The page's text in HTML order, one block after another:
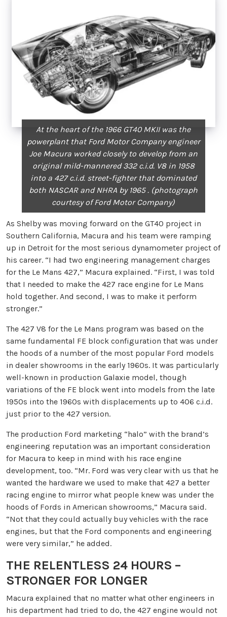
At the heart of the 1966 GT40 MKII was the
powerplant that Ford Motor Company engineer
Joe Macura worked closely to develop from an
original mild-mannered 332 c.i.d. V8 in 1958
into a 427 c.i.d. street-fighter that dominated
both NASCAR and NHRA by 1965 . (photograph
courtesy of Ford Motor Company)
As Shelby was moving forward on the GT40 project in
Southern California, Macura and his team were ramping
up in Detroit for the most serious dynamometer project of
his career. “I had two engineering management charges
for the Le Mans 427,” Macura explained. “First, I was told
that I needed to make the 427 race engine for Le Mans
hold together. And second, I was to make it perform
stronger.”
The 427 V8 for the Le Mans program was based on the
same fundamental FE block configuration that was under
the hoods of a number of the most popular Ford models
in dealer showrooms in the early 1960s. It was particularly
well-known in production Galaxie model, though
variations of the FE block went into models from the late
1950s into the 1960s with displacements up to 406 c.i.d.
just prior to the 427 version.
The production Ford marketing “halo” with the brand’s
engineering reputation was an important consideration
for Macura to keep in mind with his race engine
development, too. “Mr. Ford was very clear with us that he
wanted the hardware we used to make that 427 a better
racing engine to mirror what people knew was under the
hoods of Fords in American showrooms,” Macura said.
“Not that they could actually buy vehicles with the race
engines, but that the Ford components and engineering
were very similar,” he added.
THE RELENTLESS 24 HOURS –
STRONGER FOR LONGER
Macura explained that no matter what other engineers in
his department had tried to do, the 427 engine would not